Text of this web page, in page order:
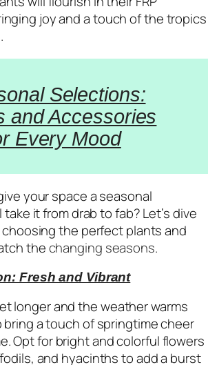
joy and a touch of the tropics
Selections:
and Accessories
Every Mood
your space a seasonal
it from drab to fab? Let’s dive
the perfect plants and
thechanging seasons.
Fresh and Vibrant
longer and the weather warms
bring a touch of springtime cheer
Opt for bright and colorful flowers
and hyacinths to add a burst